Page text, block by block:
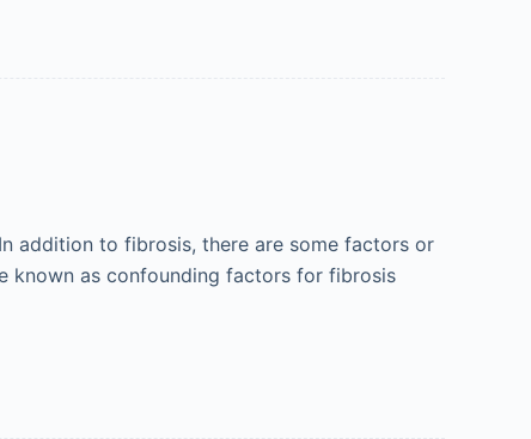
addition to fibrosis, there are some factors or
known as confounding factors for fibrosis